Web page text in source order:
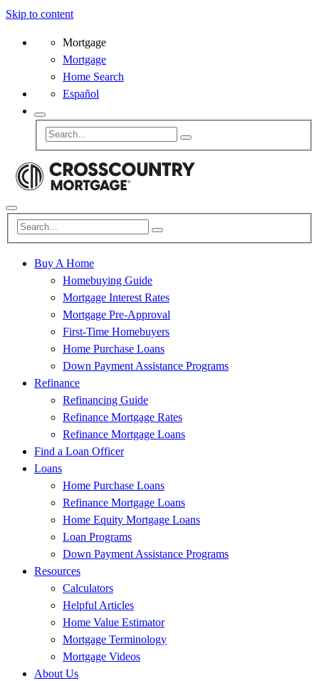
Skip to content
Mortgage
Mortgage
Home Search
Español
Buy A Home
Homebuying Guide
Mortgage Interest Rates
Mortgage Pre-Approval
First-Time Homebuyers
Home Purchase Loans
Down Payment Assistance Programs
Refinance
Refinancing Guide
Refinance Mortgage Rates
Refinance Mortgage Loans
Find a Loan Officer
Loans
Home Purchase Loans
Refinance Mortgage Loans
Home Equity Mortgage Loans
Loan Programs
Down Payment Assistance Programs
Resources
Calculators
Helpful Articles
Home Value Estimator
Mortgage Terminology
Mortgage Videos
About Us